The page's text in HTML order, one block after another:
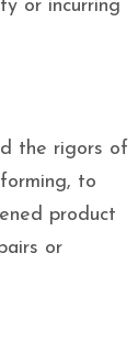
or incurring
the rigors of
to
product
or